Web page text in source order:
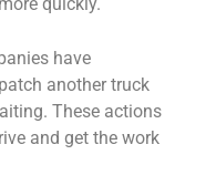
have
another truck
These actions
and get the work